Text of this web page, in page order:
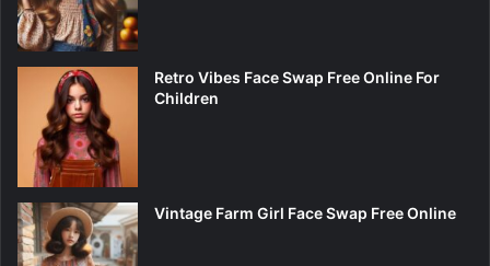
Retro Vibes Face Swap Free Online For
Children
Vintage Farm Girl Face Swap Free Online